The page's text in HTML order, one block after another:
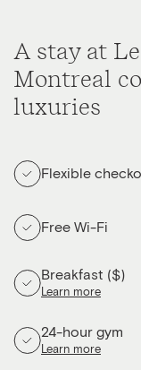
A stay at
Montreal
luxuries
Flexible
Free Wi-Fi
Breakfast ($)
Learn more
24-hour gym
Learn more